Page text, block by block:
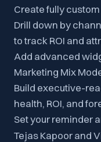
Create fully
Drill down by
to track ROI and
Add advanced
Marketing Mix
Build executive-
health, ROI, and
Set your reminder
Tejas Kapoor and